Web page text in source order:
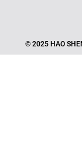
© 2025 HAO